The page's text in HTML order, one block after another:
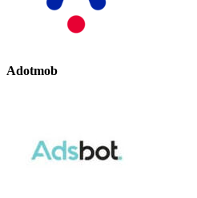
Adotmob